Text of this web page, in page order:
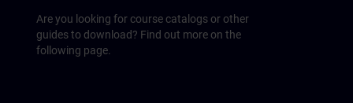
Are you looking for course catalogs or other
guides to download? Find out more on the
following page.